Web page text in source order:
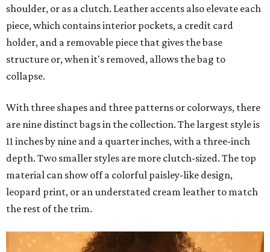
shoulder, or as a clutch. Leather accents also elevate each
piece, which contains interior pockets, a credit card
holder, and a removable piece that gives the base
structure or, when it's removed, allows the bag to
collapse.
With three shapes and three patterns or colorways, there
are nine distinct bags in the collection. The largest style is
11 inches by nine and a quarter inches, with a three-inch
depth. Two smaller styles are more clutch-sized. The top
material can show off a colorful paisley-like design,
leopard print, or an understated cream leather to match
the rest of the trim.